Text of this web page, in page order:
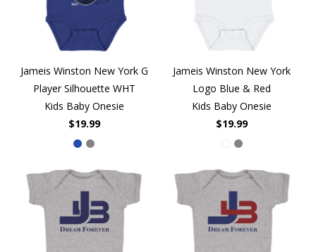
Jameis Winston New York G
Player Silhouette WHT
Kids Baby Onesie
$19.99
Jameis Winston New York
Logo Blue & Red
Kids Baby Onesie
$19.99